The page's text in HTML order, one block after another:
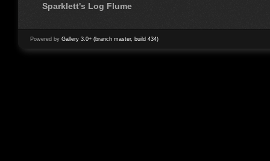
Sparklett's Log Flume
Powered by Gallery 3.0+ (branch master, build 434)